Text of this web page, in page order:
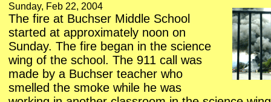
Sunday, Feb 22, 2004
The fire at Buchser Middle School
started at approximately noon on
Sunday. The fire began in the science
wing of the school. The 911 call was
made by a Buchser teacher who
smelled the smoke while he was